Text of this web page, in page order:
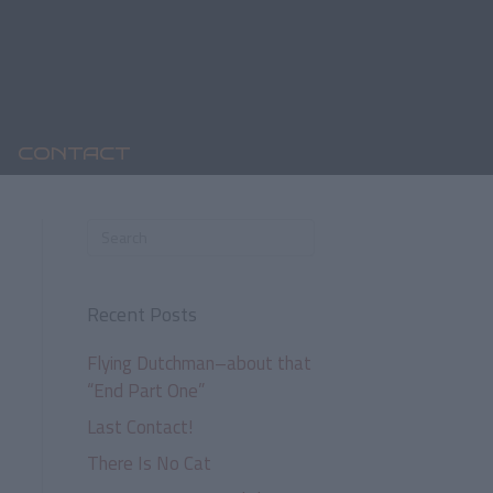
CONTACT
Recent Posts
Flying Dutchman–about that
“End Part One”
Last Contact!
There Is No Cat